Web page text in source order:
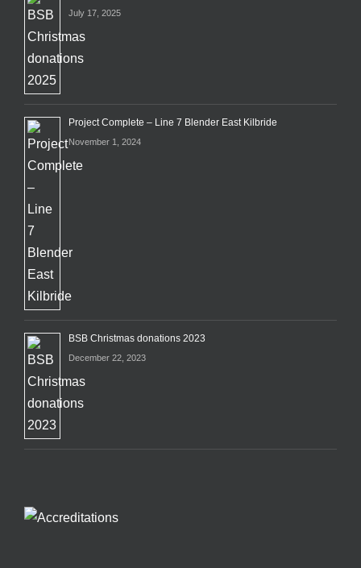
July 17, 2025
Project Complete – Line 7 Blender East Kilbride
November 1, 2024
BSB Christmas donations 2023
December 22, 2023